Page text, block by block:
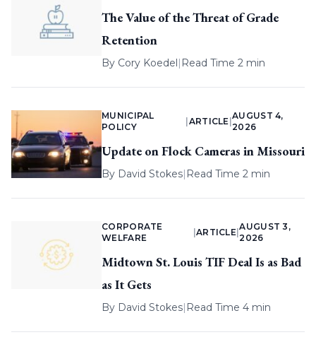
The Value of the Threat of Grade
Retention
By Cory Koedel| Read Time 2 min
MUNICIPAL
POLICY
ARTICLE |
AUGUST 4,
2026
Update on Flock Cameras in Missouri
By David Stokes| Read Time 2 min
CORPORATE
WELFARE
ARTICLE |
AUGUST 3,
2026
Midtown St. Louis TIF Deal Is as Bad
as It Gets
By David Stokes| Read Time 4 min